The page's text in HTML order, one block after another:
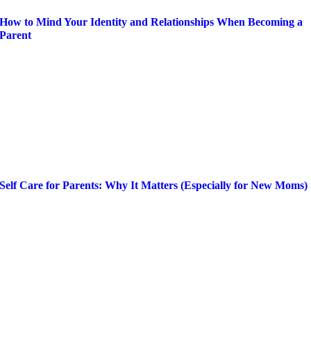
How to Mind Your Identity and Relationships When Becoming a
Parent
Self Care for Parents: Why It Matters (Especially for New Moms)